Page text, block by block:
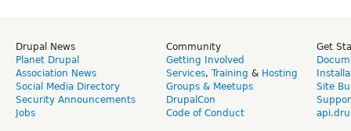
Drupal News
Planet Drupal
Association News
Social Media Directory
Security Announcements
Jobs
Community
Getting Involved
Services, Training & Hosting
Groups & Meetups
DrupalCon
Code of Conduct
Get
Site